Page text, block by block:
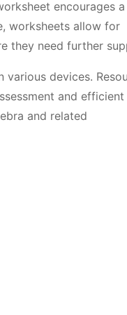
encourages a
worksheets allow for
they need further
various devices.
and efficient
and related